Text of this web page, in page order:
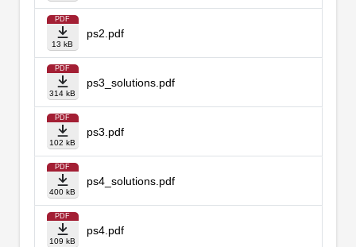
PDF
13 kB
ps2.pdf
PDF
314 kB
ps3_solutions.pdf
PDF
102 kB
ps3.pdf
PDF
400 kB
ps4_solutions.pdf
PDF
109 kB
ps4.pdf